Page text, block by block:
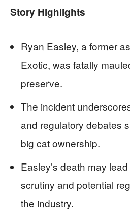
Story Highlights
Ryan Easley, a former
Exotic, was fatally
preserve.
The incident
and regulatory debates
big cat ownership.
Easley’s death may
scrutiny and potential
the industry.